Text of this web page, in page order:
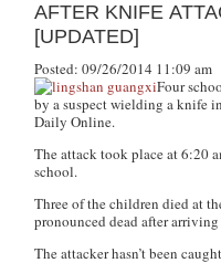
AFTER KNIFE
[UPDATED]
Posted: 09/26/2014 11:09 am
Four
by a suspect wielding a knife
Daily Online.
The attack took place at 6:20
school.
Three of the children died at
pronounced dead after
The attacker hasn’t been